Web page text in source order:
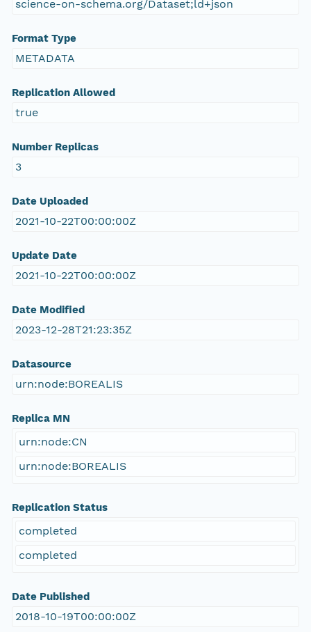
science-on-schema.org/Dataset;ld+json
Format Type
METADATA
Replication Allowed
true
Number Replicas
3
Date Uploaded
2021-10-22T00:00:00Z
Update Date
2021-10-22T00:00:00Z
Date Modified
2023-12-28T21:23:35Z
Datasource
urn:node:BOREALIS
Replica MN
urn:node:CN
urn:node:BOREALIS
Replication Status
completed
completed
Date Published
2018-10-19T00:00:00Z